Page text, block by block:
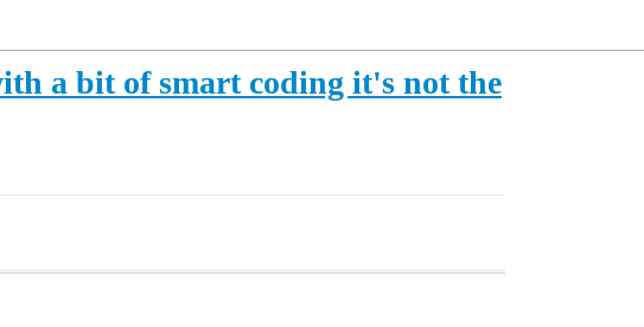
a bit of smart coding it's not the